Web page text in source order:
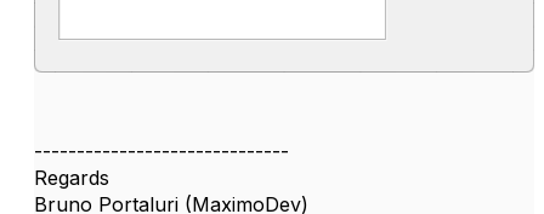
------------------------------
Regards
Bruno Portaluri (MaximoDev)